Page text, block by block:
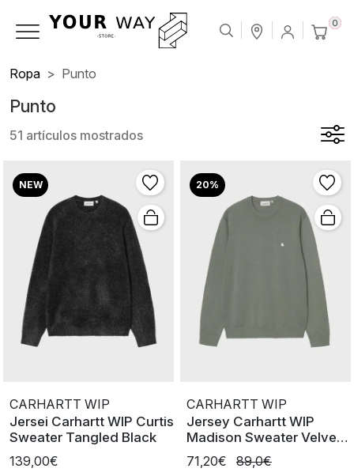
0
Ropa Punto
Punto
51 artículos mostrados
NEW
CARHARTT WIP
Jersei Carhartt WIP Curtis
Sweater Tangled Black
139,00€
20%
CARHARTT WIP
Jersey Carhartt WIP
Madison Sweater Velvet
Green
71,20€ 89,0€